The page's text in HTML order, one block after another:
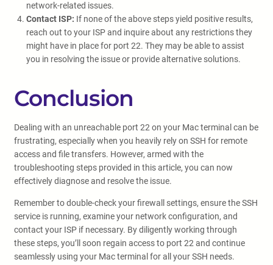
network-related issues.
Contact ISP: If none of the above steps yield positive results,
reach out to your ISP and inquire about any restrictions they
might have in place for port 22. They may be able to assist
you in resolving the issue or provide alternative solutions.
Conclusion
Dealing with an unreachable port 22 on your Mac terminal can be
frustrating, especially when you heavily rely on SSH for remote
access and file transfers. However, armed with the
troubleshooting steps provided in this article, you can now
effectively diagnose and resolve the issue.
Remember to double-check your firewall settings, ensure the SSH
service is running, examine your network configuration, and
contact your ISP if necessary. By diligently working through
these steps, you’ll soon regain access to port 22 and continue
seamlessly using your Mac terminal for all your SSH needs.